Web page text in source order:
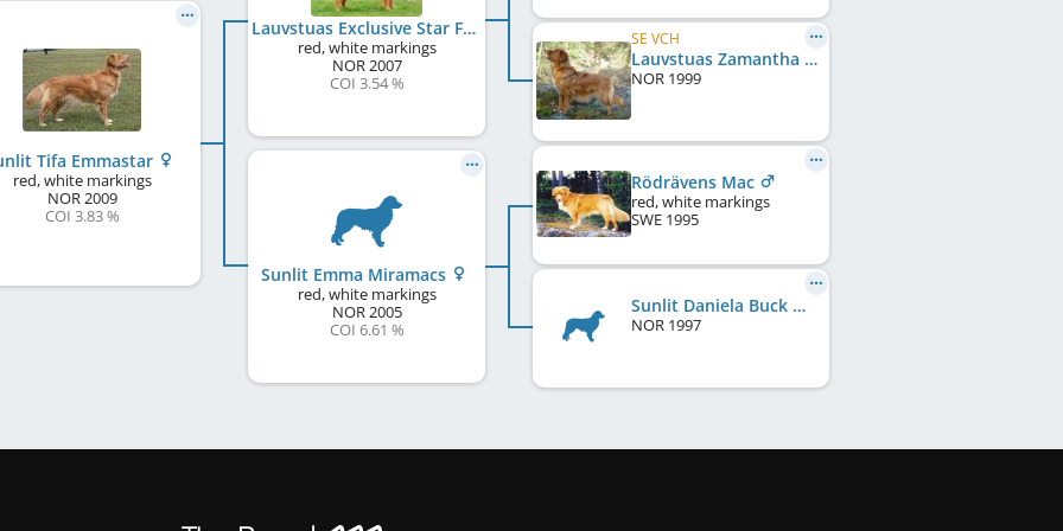
Tifa Emmastar
red, white markings
NOR2009
COI 3.83 %
Lauvstuas Exclusive Star Fox
red, white markings
NOR2007
COI 3.54 %
Sunlit Emma Miramacs
red, white markings
NOR2005
COI 6.61 %
SE VCH
Lauvstuas Zamantha Fox
NOR 1999
Rödrävens Mac
red, white markings
SWE 1995
Sunlit Daniela Buck Micha
NOR 1997